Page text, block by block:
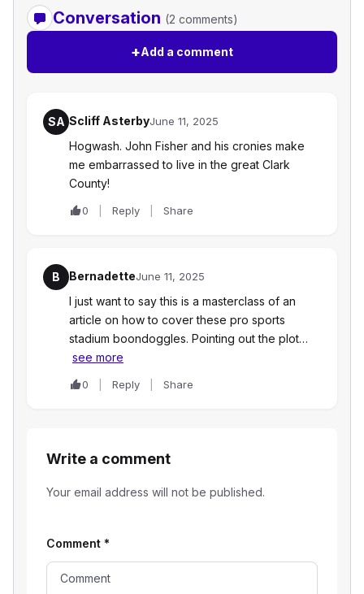
Conversation (2 comments)
+Add a comment
SA Scliff AsterbyJune 11, 2025
Hogwash. John Fisher and his cronies make
me embarrassed to live in the great Clark
County!
0 Reply Share
B BernadetteJune 11, 2025
I just want to say this is a masterclass of an
article on how to cover these pro sports
stadium boondoggles. Pointing out the plot…
see more
0 Reply Share
Write a comment
Your email address will not be published.
Comment *